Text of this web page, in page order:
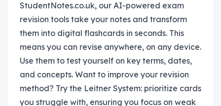
StudentNotes.co.uk, our AI-powered exam
revision tools take your notes and transform
them into digital flashcards in seconds. This
means you can revise anywhere, on any device.
Use them to test yourself on key terms, dates,
and concepts. Want to improve your revision
method? Try the Leitner System: prioritize cards
you struggle with, ensuring you focus on weak